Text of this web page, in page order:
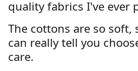
quality fabrics I've ever
The cottons are so soft,
can really tell you
care.